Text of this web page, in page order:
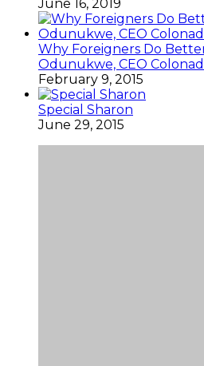
June 16, 2019
Why Foreigners Do
Odunukwe, CEO
February 9, 2015
Special Sharon
June 29, 2015